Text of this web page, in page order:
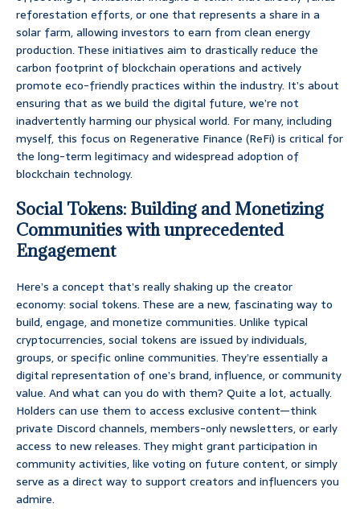
reforestation efforts, or one that represents a share in a
solar farm, allowing investors to earn from clean energy
production. These initiatives aim to drastically reduce the
carbon footprint of blockchain operations and actively
promote eco-friendly practices within the industry. It’s about
ensuring that as we build the digital future, we’re not
inadvertently harming our physical world. For many, including
myself, this focus on Regenerative Finance (ReFi) is critical for
the long-term legitimacy and widespread adoption of
blockchain technology.
Social Tokens: Building and Monetizing
Communities with unprecedented
Engagement
Here’s a concept that’s really shaking up the creator
economy: social tokens. These are a new, fascinating way to
build, engage, and monetize communities. Unlike typical
cryptocurrencies, social tokens are issued by individuals,
groups, or specific online communities. They’re essentially a
digital representation of one’s brand, influence, or community
value. And what can you do with them? Quite a lot, actually.
Holders can use them to access exclusive content—think
private Discord channels, members-only newsletters, or early
access to new releases. They might grant participation in
community activities, like voting on future content, or simply
serve as a direct way to support creators and influencers you
admire.